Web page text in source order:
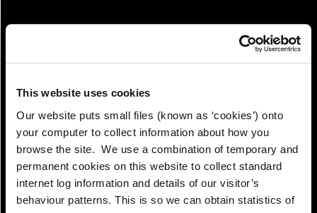
This website uses cookies
Our website puts small files (known as ‘cookies’) onto
your computer to collect information about how you
browse the site. We use a combination of temporary and
permanent cookies on this website to collect standard
internet log information and details of our visitor’s
behaviour patterns. This is so we can obtain statistics of
View!